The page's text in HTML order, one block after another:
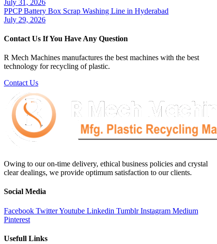
July 31, 2026
PPCP Battery Box Scrap Washing Line in Hyderabad
July 29, 2026
Contact Us If You Have Any Question
R Mech Machines manufactures the best machines with the best
technology for recycling of plastic.
Contact Us
Owing to our on-time delivery, ethical business policies and crystal
clear dealings, we provide optimum satisfaction to our clients.
Social Media
Facebook TwitterYoutube Linkedin Tumblr Instagram Medium
Pinterest
Usefull Links